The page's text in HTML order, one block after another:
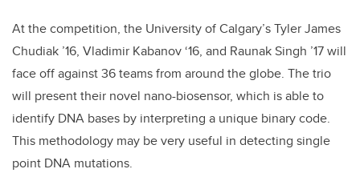
At the competition, the University of Calgary’s Tyler James
Chudiak ’16, Vladimir Kabanov ‘16, and Raunak Singh ’17 will
face off against 36 teams from around the globe. The trio
will present their novel nano-biosensor, which is able to
identify DNA bases by interpreting a unique binary code.
This methodology may be very useful in detecting single
point DNA mutations.